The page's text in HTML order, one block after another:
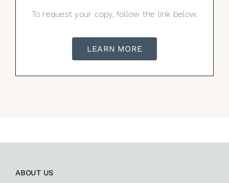
To request your copy, follow the link below.
LEARN MORE
ABOUT US